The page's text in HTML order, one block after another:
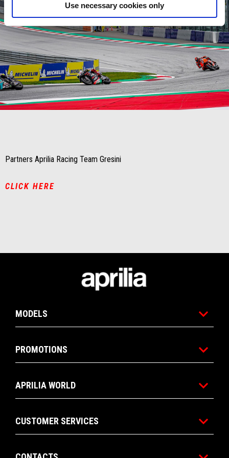
Use necessary cookies only
Item
Item
Partners Aprilia Racing Team Gresini
CLICK HERE
MODELS
PROMOTIONS
APRILIA WORLD
CUSTOMER SERVICES